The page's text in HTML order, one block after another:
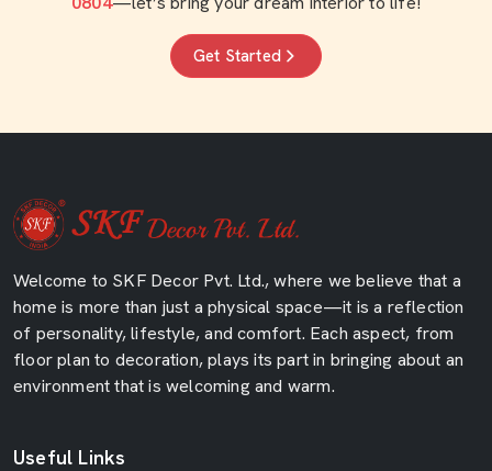
Get Started
Welcome to SKF Decor Pvt. Ltd., where we believe that a
home is more than just a physical space—it is a reflection
of personality, lifestyle, and comfort. Each aspect, from
floor plan to decoration, plays its part in bringing about an
environment that is welcoming and warm.
Useful Links